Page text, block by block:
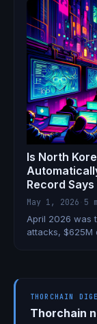
Is North
Record
May 1, 2026 5
April 2026 was
attacks, $625M
THORCHAIN
Thorchain